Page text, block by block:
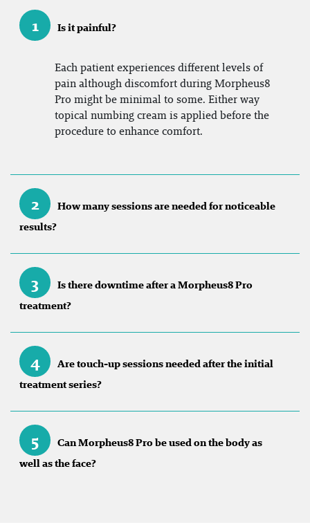
1 Is it painful?
Each patient experiences different levels of
pain although discomfort during Morpheus8
Pro might be minimal to some. Either way
topical numbing cream is applied before the
procedure to enhance comfort.
2
How many sessions are needed for noticeable
results?
3
Is there downtime after a Morpheus8 Pro
treatment?
4
Are touch-up sessions needed after the initial
treatment series?
5
Can Morpheus8 Pro be used on the body as
well as the face?